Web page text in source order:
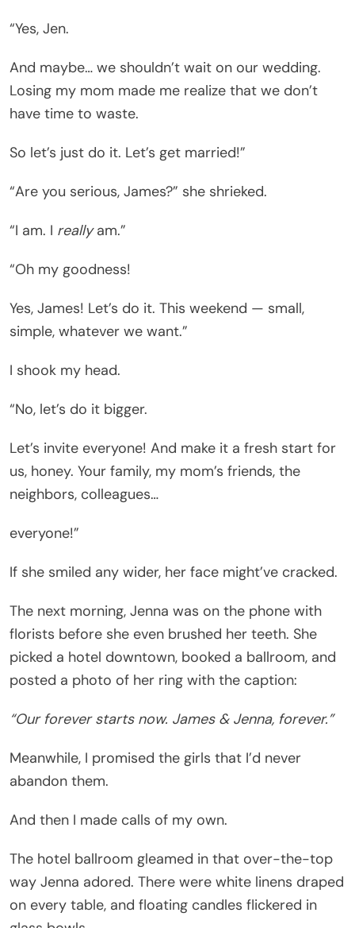
“Yes, Jen.
And maybe… we shouldn’t wait on our wedding.
Losing my mom made me realize that we don’t
have time to waste.
So let’s just do it. Let’s get married!”
“Are you serious, James?” she shrieked.
“I am. I reallyam.”
“Oh my goodness!
Yes, James! Let’s do it. This weekend — small,
simple, whatever we want.”
I shook my head.
“No, let’s do it bigger.
Let’s invite everyone! And make it a fresh start for
us, honey. Your family, my mom’s friends, the
neighbors, colleagues…
everyone!”
If she smiled any wider, her face might’ve cracked.
The next morning, Jenna was on the phone with
florists before she even brushed her teeth. She
picked a hotel downtown, booked a ballroom, and
posted a photo of her ring with the caption:
“Our forever starts now. James & Jenna, forever.”
Meanwhile, I promised the girls that I’d never
abandon them.
And then I made calls of my own.
The hotel ballroom gleamed in that over-the-top
way Jenna adored. There were white linens draped
on every table, and floating candles flickered in